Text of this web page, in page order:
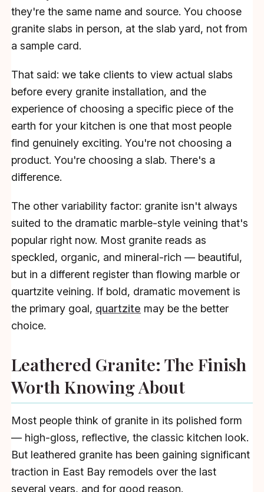
they're the same name and source. You choose
granite slabs in person, at the slab yard, not from
a sample card.
That said: we take clients to view actual slabs
before every granite installation, and the
experience of choosing a specific piece of the
earth for your kitchen is one that most people
find genuinely exciting. You're not choosing a
product. You're choosing a slab. There's a
difference.
The other variability factor: granite isn't always
suited to the dramatic marble-style veining that's
popular right now. Most granite reads as
speckled, organic, and mineral-rich — beautiful,
but in a different register than flowing marble or
quartzite veining. If bold, dramatic movement is
the primary goal, quartzite may be the better
choice.
Leathered Granite: The Finish
Worth Knowing About
Most people think of granite in its polished form
— high-gloss, reflective, the classic kitchen look.
But leathered granite has been gaining significant
traction in East Bay remodels over the last
several years, and for good reason.